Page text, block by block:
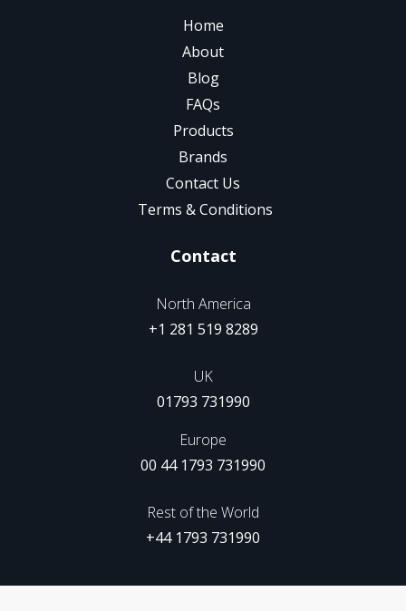
Home
About
Blog
FAQs
Products
Brands
Contact Us
Terms & Conditions
Contact
North America
+1 281 519 8289
UK
01793 731990
Europe
00 44 1793 731990
Rest of the World
+44 1793 731990